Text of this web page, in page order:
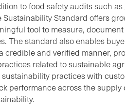
to food safety audits such as
Sustainability Standard offers
tool to measure,
The standard also enables
credible and verified manner,
related to sustainable
practices with
performance across the